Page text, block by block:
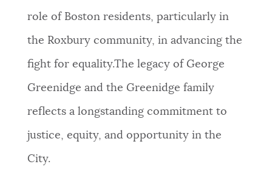
FEEDBACK
JOBS AND CAREERS
THE MAYOR'S OFFICE
role of Boston residents, particularly in
the Roxbury community, in advancing the
fight for equality.The legacy of George
Greenidge and the Greenidge family
reflects a longstanding commitment to
justice, equity, and opportunity in the
City.